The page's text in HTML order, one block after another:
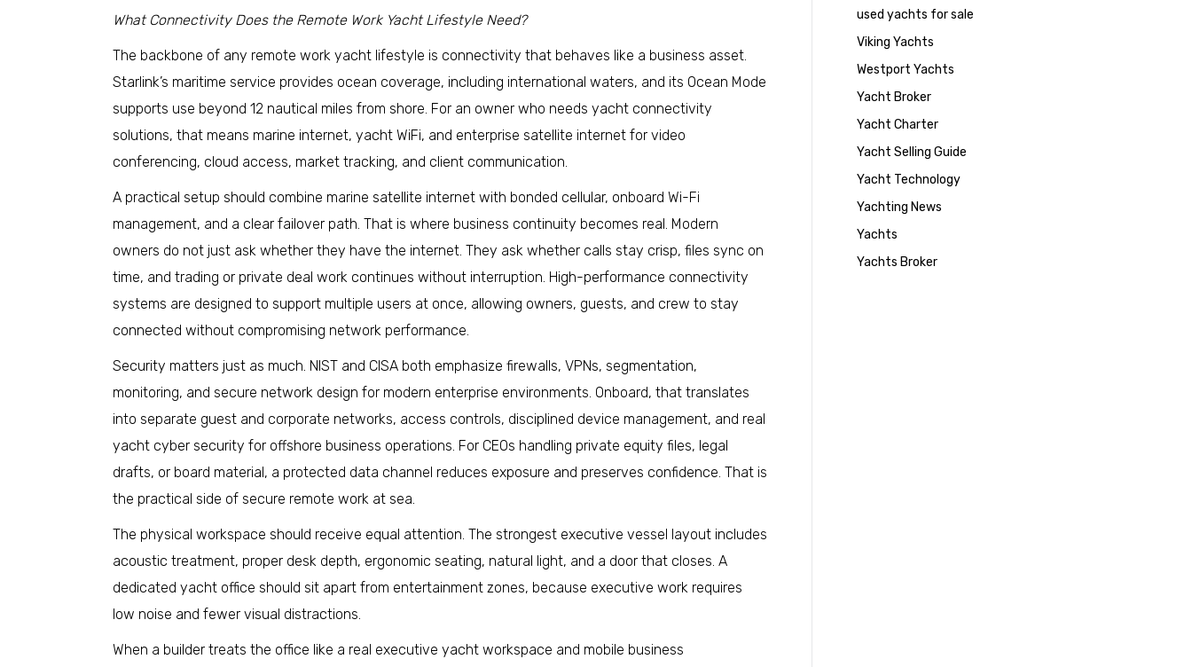
What Connectivity Does the Remote Work Yacht Lifestyle Need?
The backbone of any remote work yacht lifestyle is connectivity that behaves like a business asset.
Starlink’s maritime service provides ocean coverage, including international waters, and its Ocean Mode
supports use beyond 12 nautical miles from shore. For an owner who needs yacht connectivity
solutions, that means marine internet, yacht WiFi, and enterprise satellite internet for video
conferencing, cloud access, market tracking, and client communication.
A practical setup should combine marine satellite internet with bonded cellular, onboard Wi-Fi
management, and a clear failover path. That is where business continuity becomes real. Modern
owners do not just ask whether they have the internet. They ask whether calls stay crisp, files sync on
time, and trading or private deal work continues without interruption. High-performance connectivity
systems are designed to support multiple users at once, allowing owners, guests, and crew to stay
connected without compromising network performance.
Security matters just as much. NIST and CISA both emphasize firewalls, VPNs, segmentation,
monitoring, and secure network design for modern enterprise environments. Onboard, that translates
into separate guest and corporate networks, access controls, disciplined device management, and real
yacht cyber security for offshore business operations. For CEOs handling private equity files, legal
drafts, or board material, a protected data channel reduces exposure and preserves confidence. That is
the practical side of secure remote work at sea.
The physical workspace should receive equal attention. The strongest executive vessel layout includes
acoustic treatment, proper desk depth, ergonomic seating, natural light, and a door that closes. A
dedicated yacht office should sit apart from entertainment zones, because executive work requires
low noise and fewer visual distractions.
When a builder treats the office like a real executive yacht workspace and mobile business
used yachts for sale
Viking Yachts
Westport Yachts
Yacht Broker
Yacht Charter
Yacht Selling Guide
Yacht Technology
Yachting News
Yachts
Yachts Broker